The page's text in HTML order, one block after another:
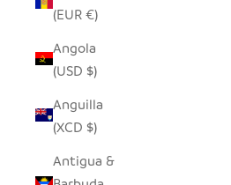
(EUR €)
Angola
(USD $)
Anguilla
(XCD $)
Antigua &